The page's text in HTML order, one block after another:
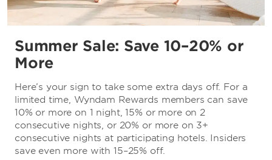
Summer Sale: Save 10–20% or
More
Here’s your sign to take some extra days off. For a
limited time, Wyndam Rewards members can save
10% or more on 1 night, 15% or more on 2
consecutive nights, or 20% or more on 3+
consecutive nights at participating hotels. Insiders
save even more with 15–25% off.